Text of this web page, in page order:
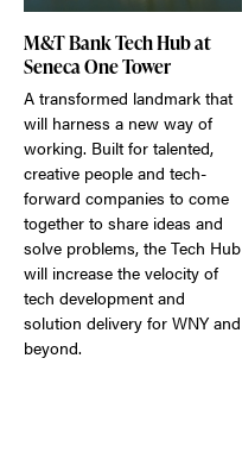
M&T Bank Tech Hub at
Seneca One Tower
A transformed landmark that
will harness a new way of
working. Built for talented,
creative people and tech-
forward companies to come
together to share ideas and
solve problems, the Tech Hub
will increase the velocity of
tech development and
solution delivery for WNY and
beyond.